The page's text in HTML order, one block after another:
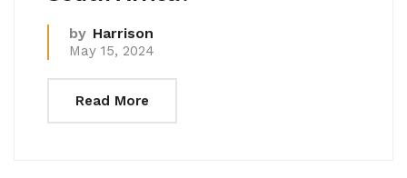
by Harrison
May 15, 2024
Read More